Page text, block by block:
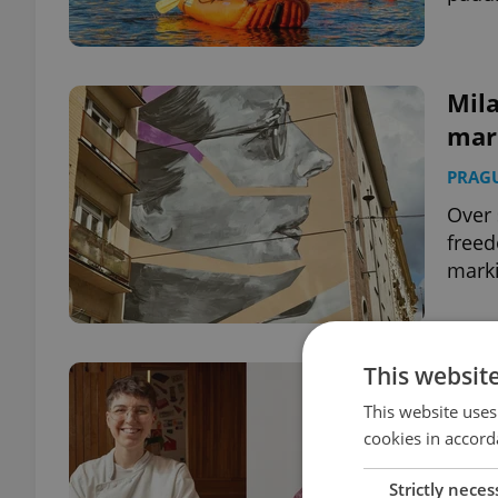
This
This website
cookies in
Strictly